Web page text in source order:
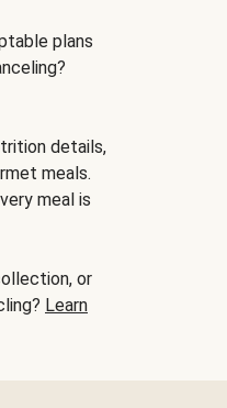
plans
details,
meals.
meal is
or
Learn